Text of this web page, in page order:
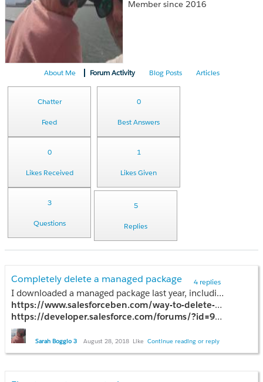
Member since 2016
About Me Forum Activity Blog Posts Articles
Chatter
Feed
0
Best Answers
0
Likes Received
1
Likes Given
3
Questions
5
Replies
4 replies
Completely delete a managed package
I downloaded a managed package last year, including 97 Apex Classes and a number of Apex Triggers, and the company recently went out of business. I'm not a developer and have had considerable trouble understanding how to use Eclipse and Force.com IDE to delete the Apex classes and triggers so that I may uninstall the package. Can someone point me in the direction of a comprehensive step-by-step to complete the delete and uninstall? I've found a number of articles to help with individual pieces of the process but I find myself stuck once I'm left to my own devices. I'm linking to a few of the articles I followed that didn't work. Any help would be greatly appreciated! Thank you.
https://www.salesforceben.com/way-to-delete-apex-classes-from-pro
https://developer.salesforce.com/forums/?id=906F00000008yIyIAI
http://sfdcsrini.blogspot.com/2014/08/how-to-delete-class-in-production-in.html
Sarah Boggio 3 August 28, 2018 Like Continue reading or reply